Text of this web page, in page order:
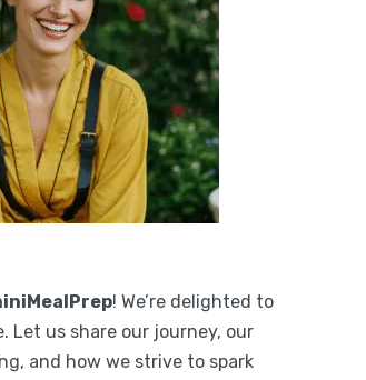
! We’re delighted to
Let us share our journey, our
and how we strive to spark